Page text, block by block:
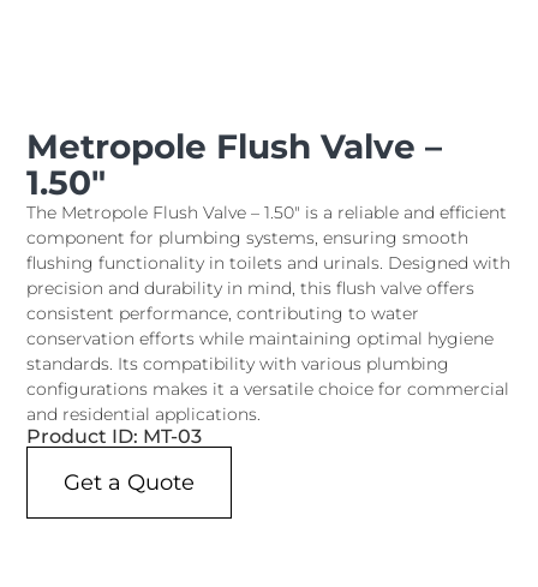
Metropole Flush Valve –
1.50″
The Metropole Flush Valve – 1.50" is a reliable and efficient
component for plumbing systems, ensuring smooth
flushing functionality in toilets and urinals. Designed with
precision and durability in mind, this flush valve offers
consistent performance, contributing to water
conservation efforts while maintaining optimal hygiene
standards. Its compatibility with various plumbing
configurations makes it a versatile choice for commercial
and residential applications.
Product ID: MT-03
Get a Quote